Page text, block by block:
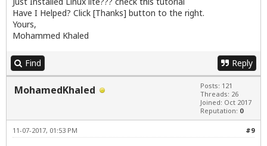
Have I Helped? Click [Thanks] button to the right.
Yours,
Mohammed Khaled
Find Reply
MohamedKhaled
Posts: 121
Threads: 26
Joined: Oct 2017
Reputation: 0
#9
11-07-2017, 01:53 PM